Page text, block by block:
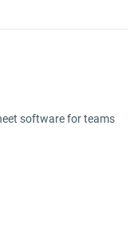
software for teams